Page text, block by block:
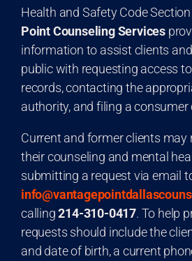
Health and Safety Code
Point Counseling Services
information to assist clients
public with requesting access
records, contacting the
authority, and filing a
Current and former clients may
their counseling and mental
submitting a request via email
calling214-310-0417. To help
requests should include the
and date of birth, a current